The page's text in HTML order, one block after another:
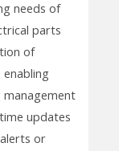
needs of
parts
of
updates
or